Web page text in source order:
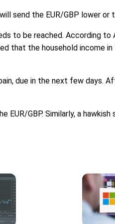
send the EUR/GBP lower
to be reached. According
that the household income
due in the next few days.
GBP. Similarly, a